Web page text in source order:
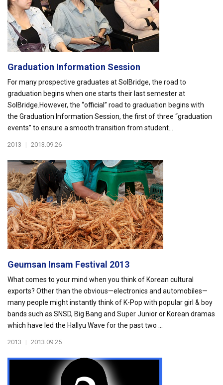
Graduation Information Session
For many prospective graduates at SolBridge, the road to
graduation begins when one starts their last semester at
SolBridge.However, the “official” road to graduation begins with
the Graduation Information Session, the first of three “graduation
events” to ensure a smooth transition from student...
2013 | 2013.09.26
Geumsan Insam Festival 2013
What comes to your mind when you think of Korean cultural
exports? Other than the obvious—electronics and automobiles—
many people might instantly think of K-Pop with popular girl & boy
bands such as SNSD, Big Bang and Super Junior or Korean dramas
which have led the Hallyu Wave for the past two ...
2013 | 2013.09.25